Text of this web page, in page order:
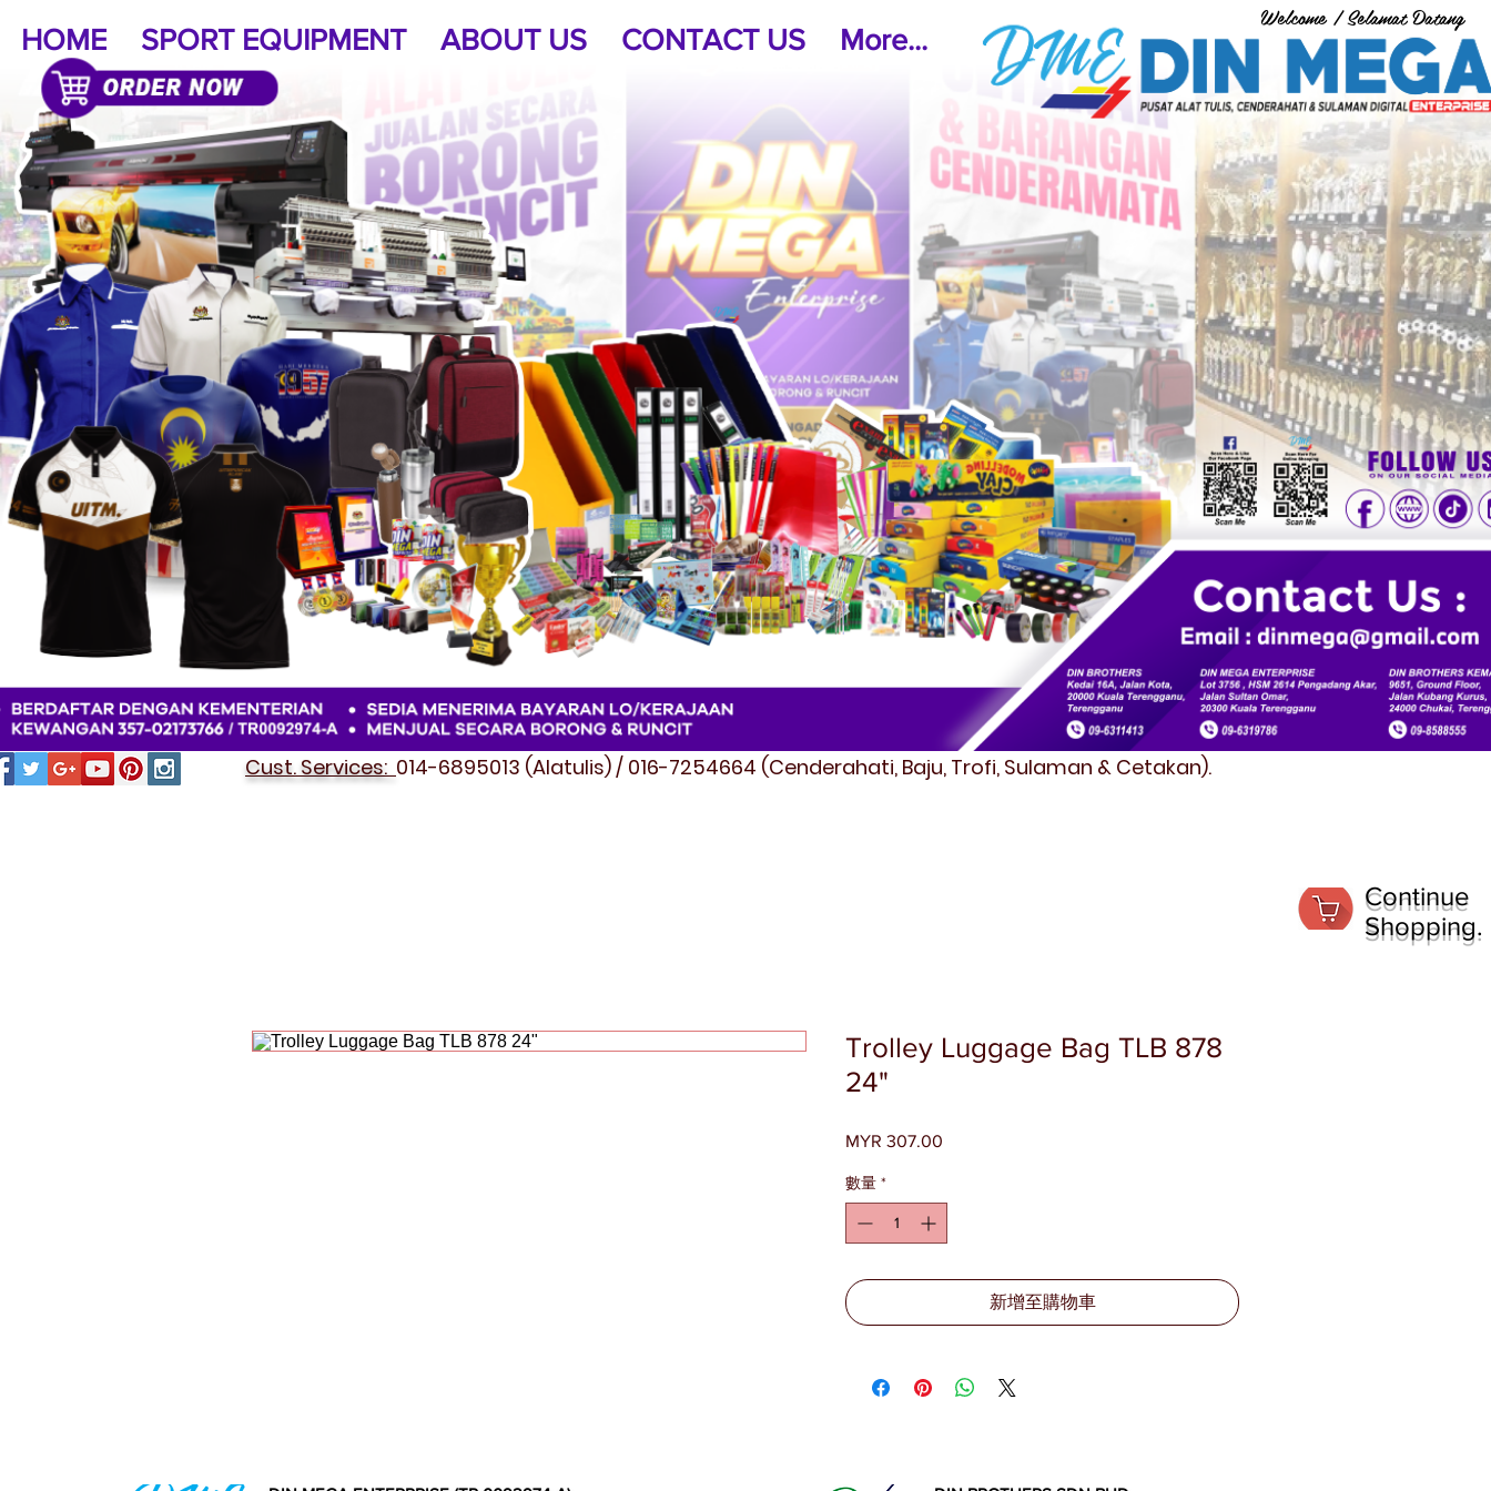
Welcome / Selamat Datang
HOME SPORT EQUIPMENT ABOUT US CONTACT US More...
Cust. Services: 014-6895013 (Alatulis) / 016-7254664 (Cenderahati, Baju, Trofi, Sulaman & Cetakan).
Trolley Luggage Bag TLB 878
24"
MYR 307.00
數量 *
新增至購物車
Continue
Shopping.